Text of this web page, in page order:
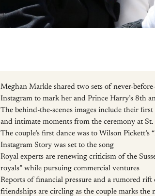
Meghan Markle shared two sets of never-
Instagram to mark her and Prince Harry’s 8th
The behind-the-scenes images include their
and intimate moments from the ceremony at St.
The couple’s first dance was to Wilson
Instagram Story was set to the song
Royal experts are renewing criticism of the
royals” while pursuing commercial ventures
Reports of financial pressure and a rumored rift
friendships are circling as the couple marks the